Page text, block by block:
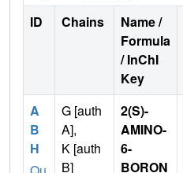
ID Chains
Name /
Formula
/ InChI
Key
A
B
H
G [auth
A],
K [auth
B]
2(S)-
AMINO-
6-
BORON